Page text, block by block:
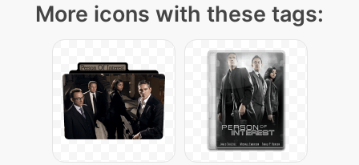
More icons with these tags: